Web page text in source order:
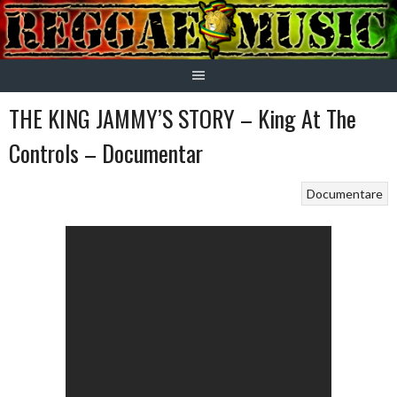
Skip
to
content
THE KING JAMMY’S STORY – King At The
Controls – Documentar
Documentare